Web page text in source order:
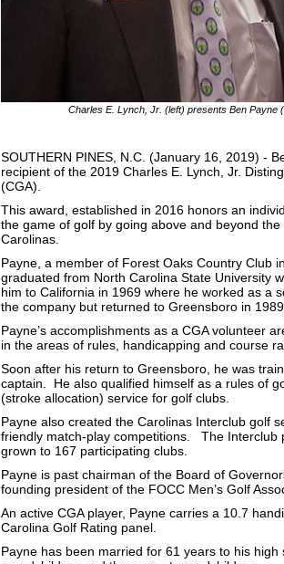
Charles E. Lynch, Jr. (left) presents Ben Payne
SOUTHERN PINES, N.C. (January 16, 2019) -
recipient of the 2019 Charles E. Lynch, Jr.
(CGA).
This award, established in 2016 honors an
the game of golf by going above and beyond
Carolinas.
Payne, a member of Forest Oaks Country Club
graduated from North Carolina State University
him to California in 1969 where he worked as a
the company but returned to Greensboro in
Payne’s accomplishments as a CGA volunteer
in the areas of rules, handicapping and course
Soon after his return to Greensboro, he was
captain. He also qualified himself as a rules of
(stroke allocation) service for golf clubs.
Payne also created the Carolinas Interclub golf
friendly match-play competitions. The Interclub
grown to 167 participating clubs.
Payne is past chairman of the Board of
founding president of the FOCC Men’s Golf
An active CGA player, Payne carries a 10.7
Carolina Golf Rating panel.
Payne has been married for 61 years to his